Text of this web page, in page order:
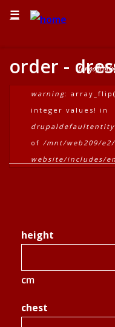
☰
tangofashion
order -
error
warning:
integer values! in
of /mnt/web209/
website/includes/
height
cm
chest